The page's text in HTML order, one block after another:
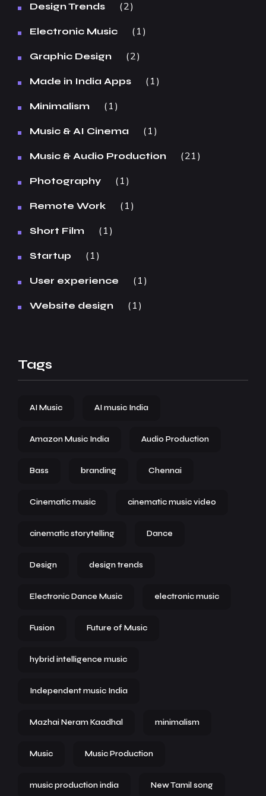
Design Trends 2
Electronic Music 1
Graphic Design 2
Made in India Apps 1
Minimalism 1
Music & AI Cinema 1
Music & Audio Production 21
Photography 1
Remote Work 1
Short Film 1
Startup 1
User experience 1
Website design 1
Tags
AI Music AI music India
Amazon Music India Audio Production
Bass branding Chennai
Cinematic music cinematic music video
cinematic storytelling Dance
Design design trends
Electronic Dance Music electronic music
Fusion Future of Music
hybrid intelligence music
Independent music India
Mazhai Neram Kaadhal minimalism
Music Music Production
music production india New Tamil song